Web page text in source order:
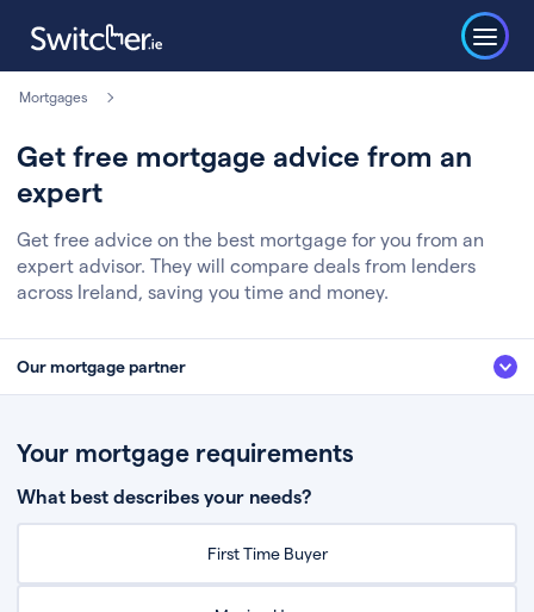
Mortgages
Get free mortgage advice from an
expert
Get free advice on the best mortgage for you from an
expert advisor. They will compare deals from lenders
across Ireland, saving you time and money.
Our mortgage partner
Fill in a few quick details about your situation
Chat to an expert who’ll assess your needs
Your mortgage requirements
What best describes your needs?
First Time Buyer